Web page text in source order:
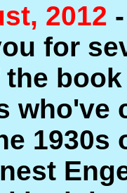
2012
for
who've